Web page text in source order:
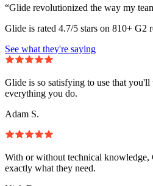
“Glide revolutionized the way my
Glide is rated 4.7/5 stars on 810+ G2
See what they're saying
Glide is so satisfying to use that
everything you do.
Adam S.
With or without technical
exactly what they need.